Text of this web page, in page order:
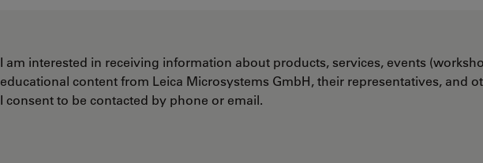
I am interested in receiving information about products, services, events
educational content from Leica Microsystems GmbH, their representatives, and
I consent to be contacted by phone or email.